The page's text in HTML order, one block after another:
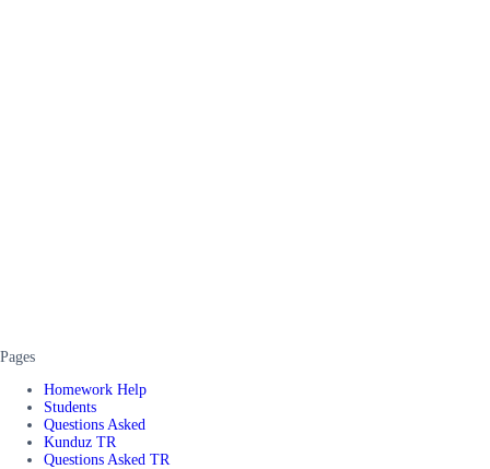
Pages
Homework Help
Students
Questions Asked
Kunduz TR
Questions Asked TR